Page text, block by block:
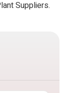
Suppliers.